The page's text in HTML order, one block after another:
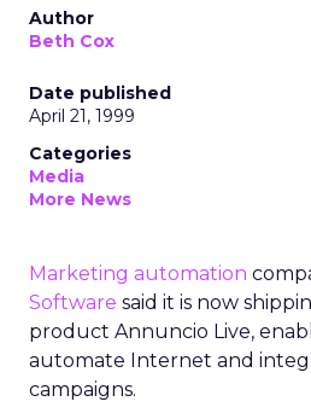
Author
Beth Cox
Date published
April 21, 1999
Categories
Media
More News
Marketing automation
Software said it is now
product Annuncio Live,
automate Internet and
campaigns.